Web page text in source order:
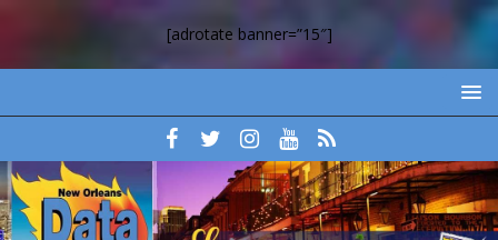
[adrotate banner=”15″]